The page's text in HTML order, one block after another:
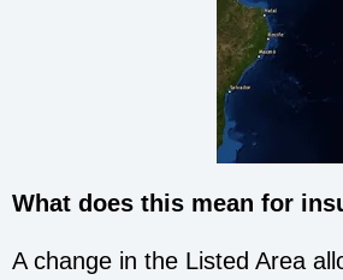
What does this mean for
A change in the Listed Area